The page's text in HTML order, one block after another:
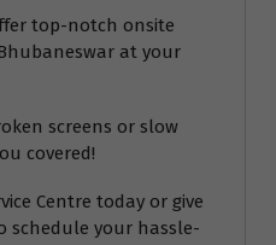
top-notch onsite
at your
screens or slow
covered!
Centre today or give
schedule your hassle-